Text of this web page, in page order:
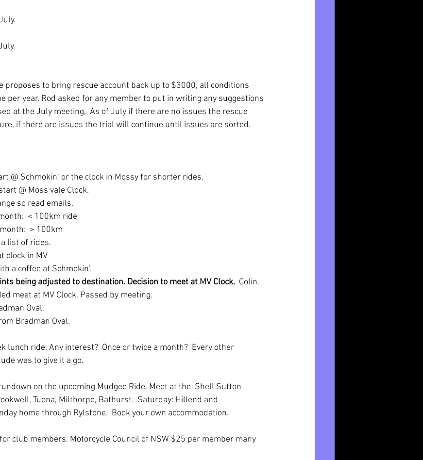
proposes to bring rescue account back up to $3000, all conditions
per year. Rod asked for any member to put in writing any suggestions
at the July meeting,  As of July if there are no issues the rescue
if there are issues the trial will continue until issues are sorted.
@ Schmokin’ or the clock in Mossy for shorter rides.
@ Moss vale Clock.
so read emails.
< 100km ride
> 100km
list of rides.
clock in MV
a coffee at Schmokin’.
being adjusted to destination. Decision to meet at MV Clock. Colin.
meet at MV Clock. Passed by meeting.
Oval.
Bradman Oval.
lunch ride. Any interest?  Once or twice a month?  Every other
was to give it a go.
on the upcoming Mudgee Ride. Meet at the  Shell Sutton
Tuena, Milthorpe, Bathurst.  Saturday: Hillend and
home through Rylstone.  Book your own accommodation.
club members. Motorcycle Council of NSW $25 per member many